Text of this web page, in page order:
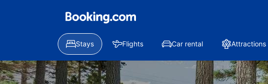
Stays Flights Car rental Attractions